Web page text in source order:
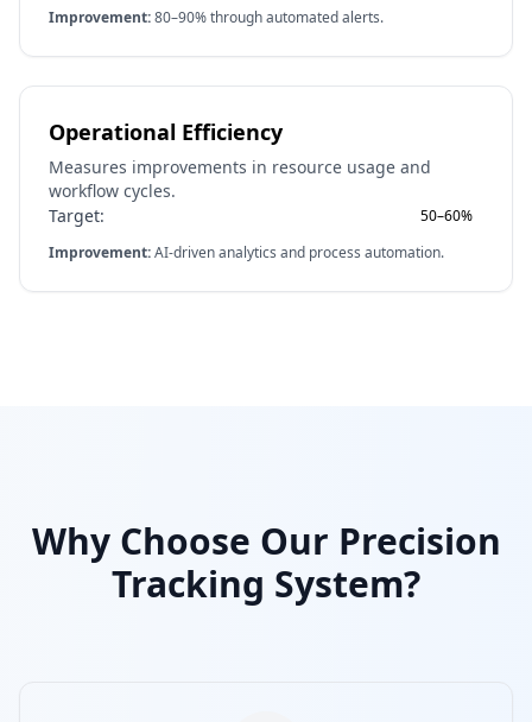
Improvement:80–90% through automated alerts.
Operational Efficiency
Measures improvements in resource usage and
workflow cycles.
Target:
50–60%
Improvement:AI-driven analytics and process automation.
Why Choose Our Precision
Tracking System?